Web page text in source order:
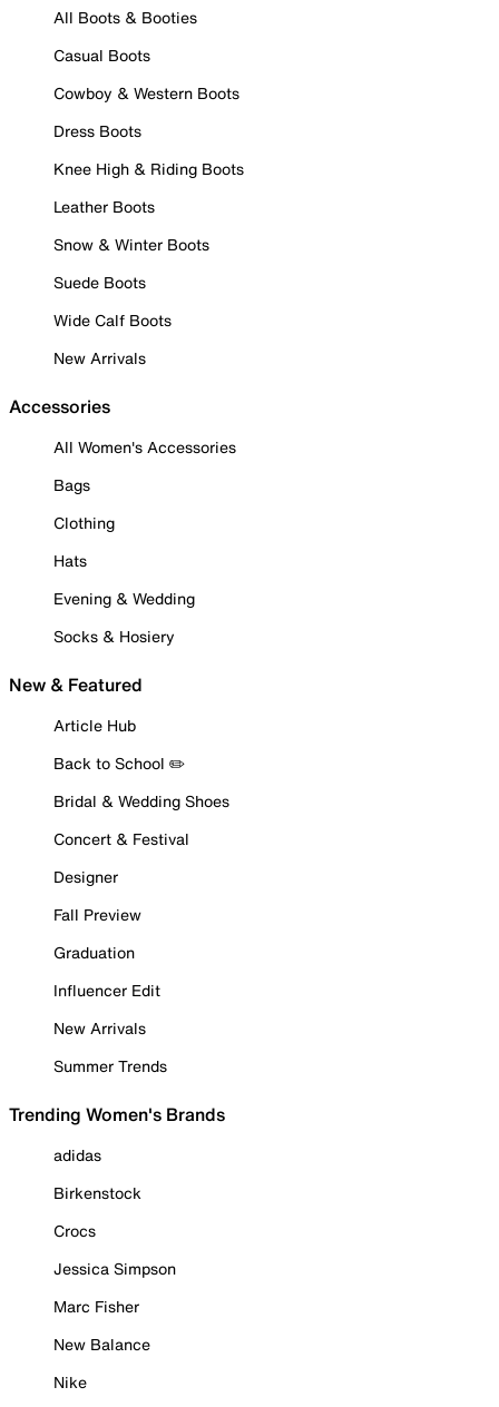
All Boots & Booties
Casual Boots
Cowboy & Western Boots
Dress Boots
Knee High & Riding Boots
Leather Boots
Snow & Winter Boots
Suede Boots
Wide Calf Boots
New Arrivals
Accessories
All Women's Accessories
Bags
Clothing
Hats
Evening & Wedding
Socks & Hosiery
New & Featured
Article Hub
Back to School ✏️
Bridal & Wedding Shoes
Concert & Festival
Designer
Fall Preview
Graduation
Influencer Edit
New Arrivals
Summer Trends
Trending Women's Brands
adidas
Birkenstock
Crocs
Jessica Simpson
Marc Fisher
New Balance
Nike